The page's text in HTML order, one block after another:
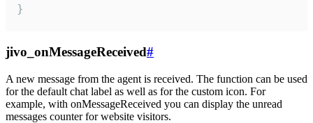
}
jivo_onMessageReceived#
A new message from the agent is received. The function can be used
for the default chat label as well as for the custom icon. For
example, with onMessageReceived you can display the unread
messages counter for website visitors.